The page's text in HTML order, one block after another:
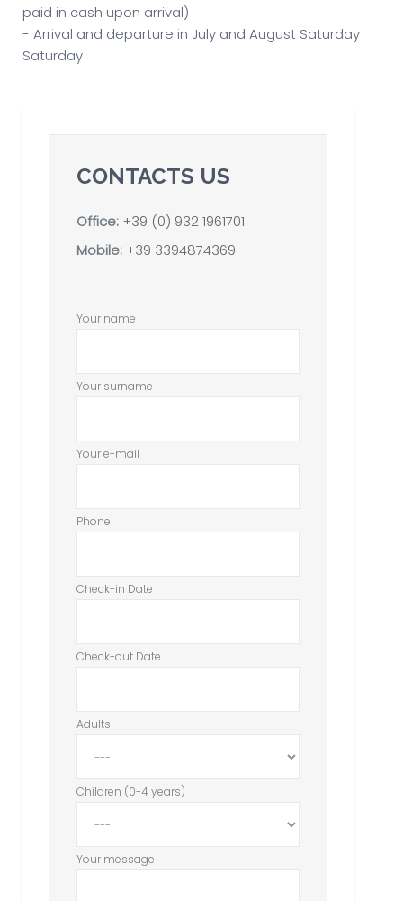
paid in cash upon arrival)
- Arrival and departure in July and August Saturday
Saturday
CONTACTS US
Office: +39 (0) 932 1961701
Mobile: +39 3394874369
Your name
Your surname
Your e-mail
Phone
Check-in Date
Check-out Date
Adults
Children (0-4 years)
Your message